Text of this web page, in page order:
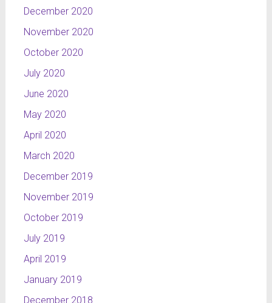
December 2020
November 2020
October 2020
July 2020
June 2020
May 2020
April 2020
March 2020
December 2019
November 2019
October 2019
July 2019
April 2019
January 2019
December 2018